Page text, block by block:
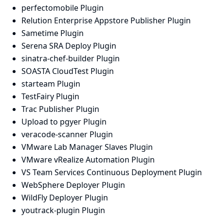
perfectomobile Plugin
Relution Enterprise Appstore Publisher Plugin
Sametime Plugin
Serena SRA Deploy Plugin
sinatra-chef-builder Plugin
SOASTA CloudTest Plugin
starteam Plugin
TestFairy Plugin
Trac Publisher Plugin
Upload to pgyer Plugin
veracode-scanner Plugin
VMware Lab Manager Slaves Plugin
VMware vRealize Automation Plugin
VS Team Services Continuous Deployment Plugin
WebSphere Deployer Plugin
WildFly Deployer Plugin
youtrack-plugin Plugin